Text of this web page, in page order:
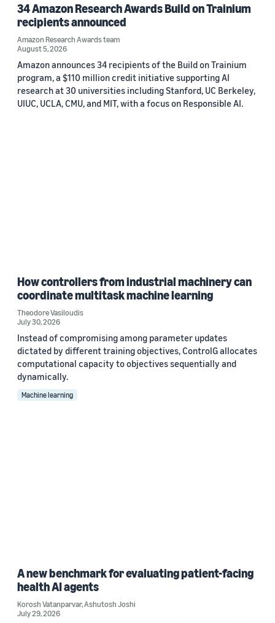
34 Amazon Research Awards Build on Trainium
recipients announced
Amazon Research Awards team
August 5, 2026
Amazon announces 34 recipients of the Build on Trainium
program, a $110 million credit initiative supporting AI
research at 30 universities including Stanford, UC Berkeley,
UIUC, UCLA, CMU, and MIT, with a focus on Responsible AI.
How controllers from industrial machinery can
coordinate multitask machine learning
Theodore Vasiloudis
July 30, 2026
Instead of compromising among parameter updates
dictated by different training objectives, ControlG allocates
computational capacity to objectives sequentially and
dynamically.
Machine learning
A new benchmark for evaluating patient-facing
health AI agents
Korosh Vatanparvar,Ashutosh Joshi
July 29, 2026